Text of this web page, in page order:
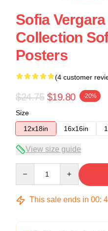
Sofia
Collection
Posters
(4 customer
$24.75 $19.80 -20%
Size
12x18in
16x16in
View size guide
This sale ends in 00: